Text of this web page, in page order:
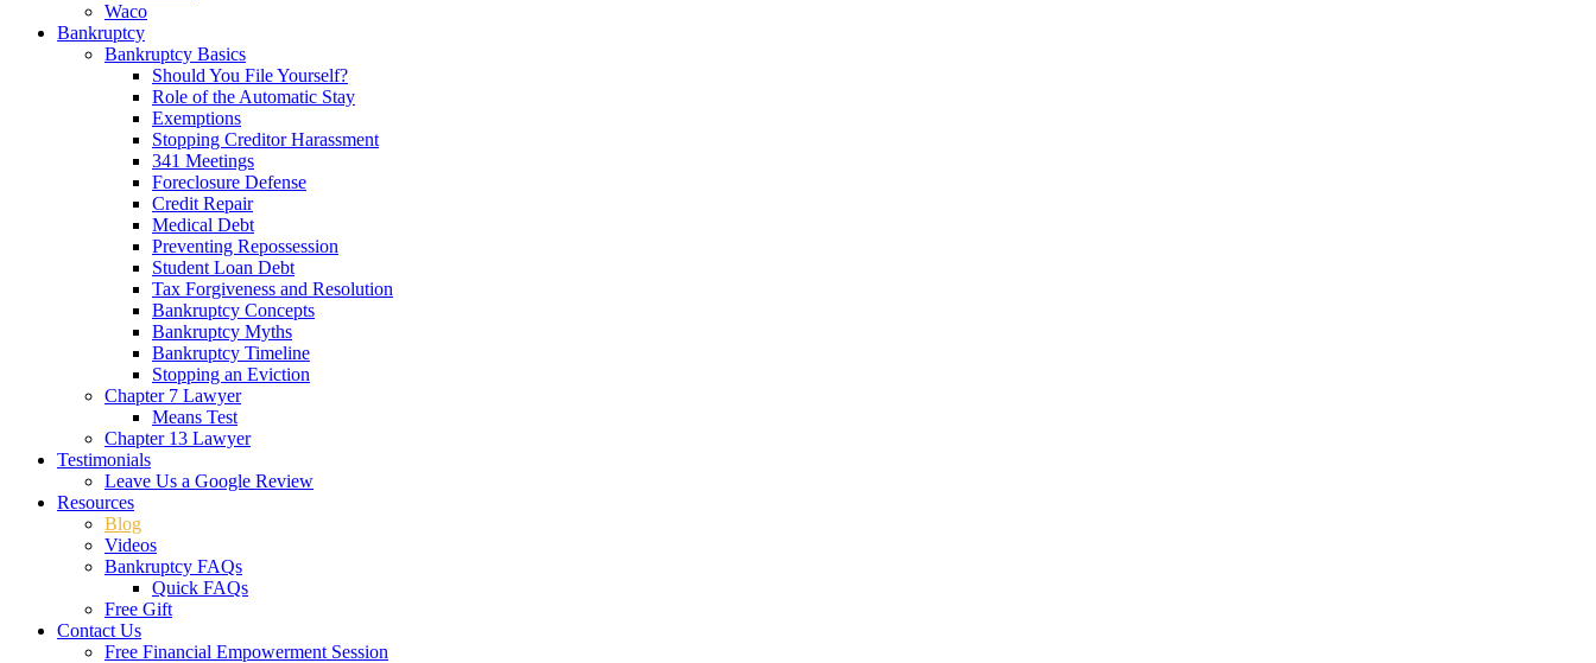
Waco
Bankruptcy
Bankruptcy Basics
Should You File Yourself?
Role of the Automatic Stay
Exemptions
Stopping Creditor Harassment
341 Meetings
Foreclosure Defense
Credit Repair
Medical Debt
Preventing Repossession
Student Loan Debt
Tax Forgiveness and Resolution
Bankruptcy Concepts
Bankruptcy Myths
Bankruptcy Timeline
Stopping an Eviction
Chapter 7 Lawyer
Means Test
Chapter 13 Lawyer
Testimonials
Leave Us a Google Review
Resources
Blog
Videos
Bankruptcy FAQs
Quick FAQs
Free Gift
Contact Us
Free Financial Empowerment Session